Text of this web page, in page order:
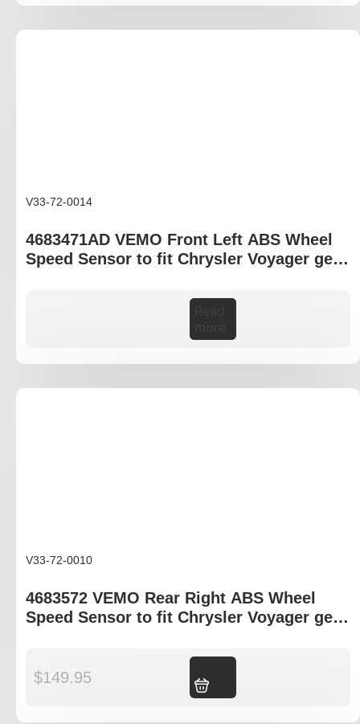
V33-72-0014
4683471AD VEMO Front Left ABS Wheel
Speed Sensor to fit Chrysler Voyager gen
Read
more
V33-72-0010
4683572 VEMO Rear Right ABS Wheel
Speed Sensor to fit Chrysler Voyager gen
$149.95